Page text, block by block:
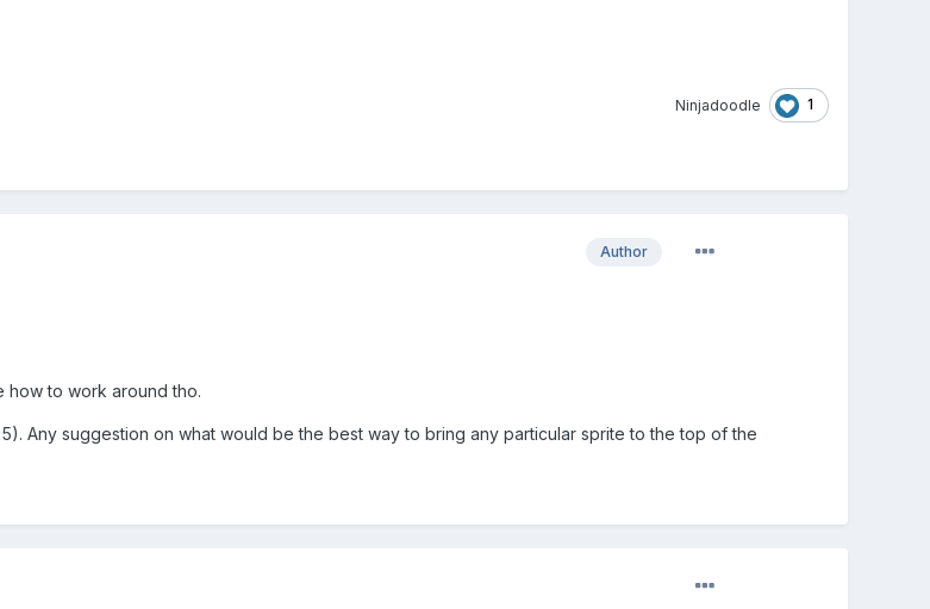
Ninjadoodle 1
Author
how to work around tho.
Any suggestion on what would be the best way to bring any particular sprite to the top of the